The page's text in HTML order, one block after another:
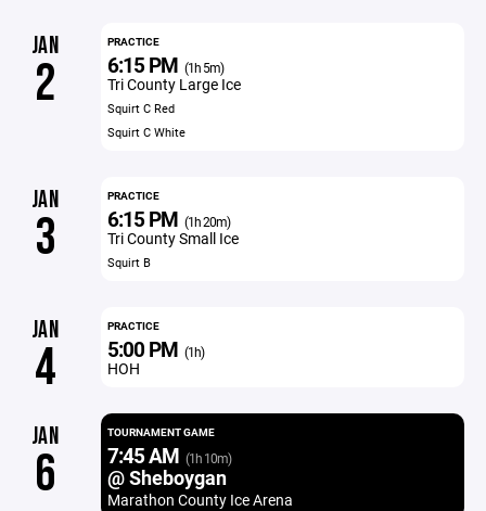
JAN
2
PRACTICE
6:15 PM (1h 5m)
Tri County Large Ice
Squirt C Red
Squirt C White
JAN
3
PRACTICE
6:15 PM (1h 20m)
Tri County Small Ice
Squirt B
JAN
4
PRACTICE
5:00 PM (1h)
HOH
JAN
6
TOURNAMENT GAME
7:45 AM (1h 10m)
@ Sheboygan
Marathon County Ice Arena